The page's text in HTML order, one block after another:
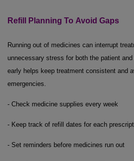
Refill Planning To Avoid Gaps
Running out of medicines can interrupt
unnecessary stress for both the patient
early helps keep treatment consistent and
emergencies.
- Check medicine supplies every week
- Keep track of refill dates for each
- Set reminders before medicines run out